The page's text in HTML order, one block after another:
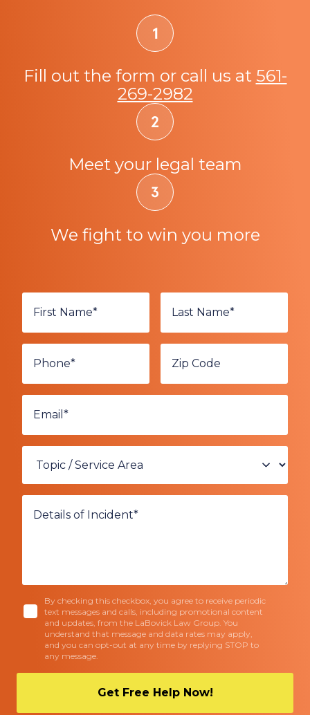
Fill out the form or call us at 561-
269-2982
Meet your legal team
We fight to win you more
By checking this checkbox, you agree to receive periodic
text messages and calls, including promotional content
and updates, from the LaBovick Law Group. You
understand that message and data rates may apply,
and you can opt-out at any time by replying STOP to
any message.